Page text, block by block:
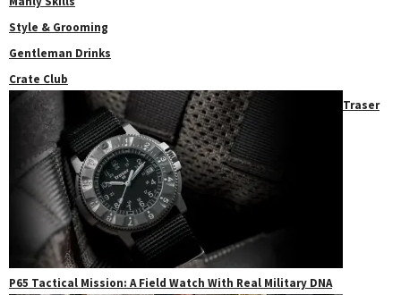
Style & Grooming
Gentleman Drinks
Crate Club
Traser
P65 Tactical Mission: A Field Watch With Real Military DNA